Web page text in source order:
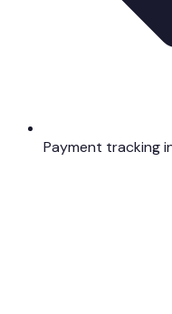
Payment tracking